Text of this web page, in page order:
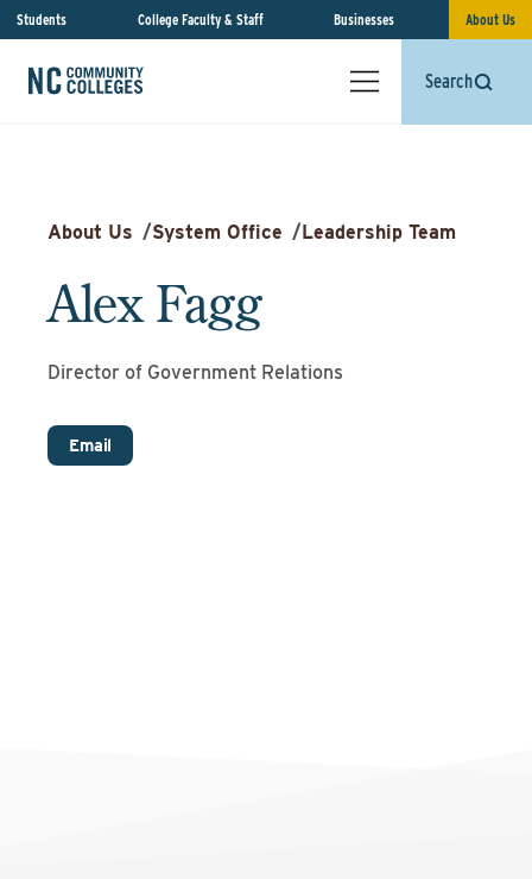
Students College Faculty & Staff Businesses About Us
Search
About Us /System Office /Leadership Team
Alex Fagg
Director of Government Relations
Email